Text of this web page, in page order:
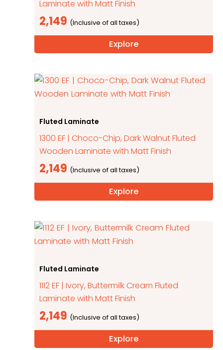
Laminate with Matt Finish
2,149
Explore
Fluted Laminate
1300 EF | Choco-Chip, Dark Walnut Fluted
Wooden Laminate with Matt Finish
2,149
Explore
Fluted Laminate
1112 EF | Ivory, Buttermilk Cream Fluted
Laminate with Matt Finish
2,149
Explore